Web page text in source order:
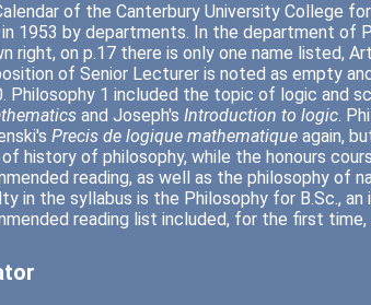
of the Canterbury University College
1953 by departments. In the department of
right, on p.17 there is only one name listed,
of Senior Lecturer is noted as empty
Philosophy 1 included the topic of logic and
and Joseph's Introduction to logic.
Precis de logique mathematiqueagain,
history of philosophy, while the honours
reading, as well as the philosophy of
in the syllabus is the Philosophy for B.Sc.,
reading list included, for the first time,